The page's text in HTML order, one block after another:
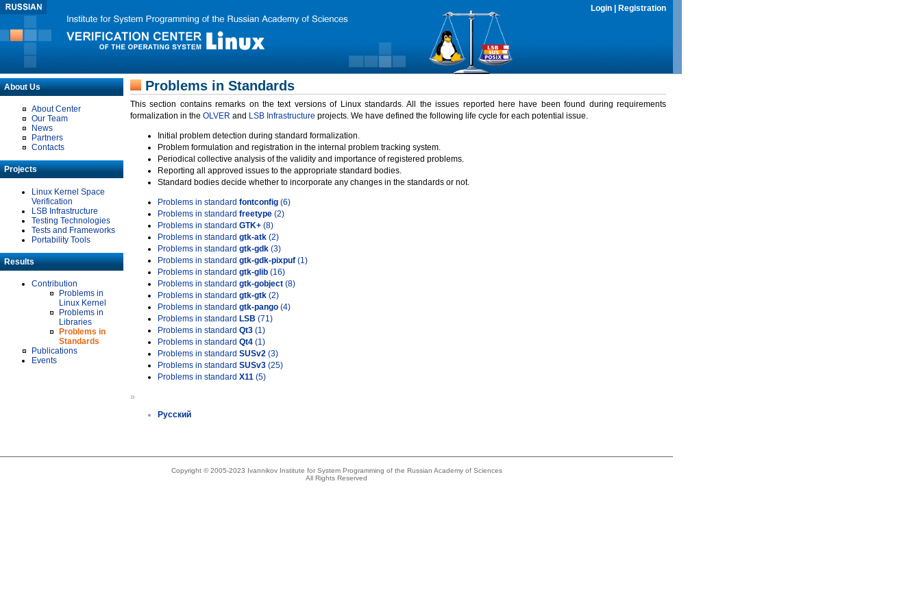
Login Registration
About Us
About Center
Our Team
News
Partners
Contacts
Projects
Linux Kernel Space
Verification
LSB Infrastructure
Testing Technologies
Tests and Frameworks
Portability Tools
Results
Contribution
Problems in
Linux Kernel
Problems in
Libraries
Problems in
Standards
Publications
Events
Problems in Standards
This section contains remarks on the text versions of Linux standards. All the issues reported here have been found during requirements
formalization in the OLVER and LSB Infrastructure projects. We have defined the following life cycle for each potential issue.
Initial problem detection during standard formalization.
Problem formulation and registration in the internal problem tracking system.
Periodical collective analysis of the validity and importance of registered problems.
Reporting all approved issues to the appropriate standard bodies.
Standard bodies decide whether to incorporate any changes in the standards or not.
Problems in standard fontconfig (6)
Problems in standard freetype (2)
Problems in standard GTK+ (8)
Problems in standard gtk-atk (2)
Problems in standard gtk-gdk (3)
Problems in standard gtk-gdk-pixpuf (1)
Problems in standard gtk-glib (16)
Problems in standard gtk-gobject (8)
Problems in standard gtk-gtk (2)
Problems in standard gtk-pango (4)
Problems in standard LSB (71)
Problems in standard Qt3 (1)
Problems in standard Qt4 (1)
Problems in standard SUSv2 (3)
Problems in standard SUSv3 (25)
Problems in standard X11 (5)
»
Русский
Copyright © 2005-2023 Ivannikov Institute for System Programming of the Russian Academy of Sciences
All Rights Reserved